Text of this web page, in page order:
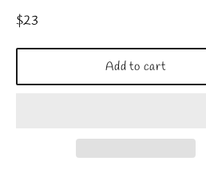
Regular
$23
Add to cart